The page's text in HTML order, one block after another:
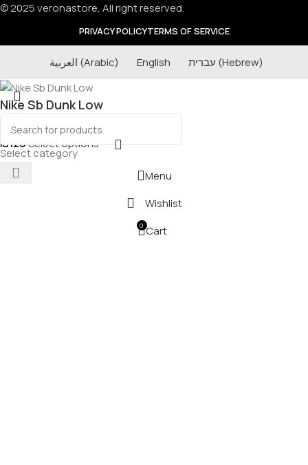
© 2025 veronastore, All right reserved.
PRIVACY POLICYTERMS OF SERVICE
العربية (Arabic) English עברית (Hebrew)
Select category
Nike Sb Dunk Low
₪120Select options
Menu
Wishlist
0 Cart